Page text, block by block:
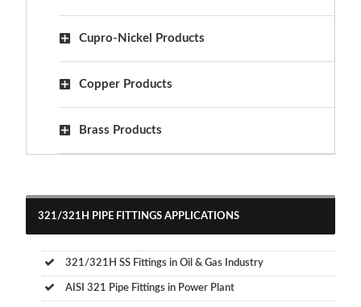
Cupro-Nickel Products
Copper Products
Brass Products
321/321H PIPE FITTINGS APPLICATIONS
321/321H SS Fittings in Oil & Gas Industry
AISI 321 Pipe Fittings in Power Plant